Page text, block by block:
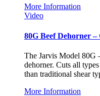
More Information
Video
80G Beef Dehorner –
The Jarvis Model
dehorner. Cuts all
than traditional shear
More Information